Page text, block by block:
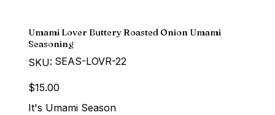
Umami Lover Buttery Roasted Onion Umami
Seasoning
SKU: SKU
SEAS-
SEAS-LOVR-22
Price
$15.00
It's Umami Season